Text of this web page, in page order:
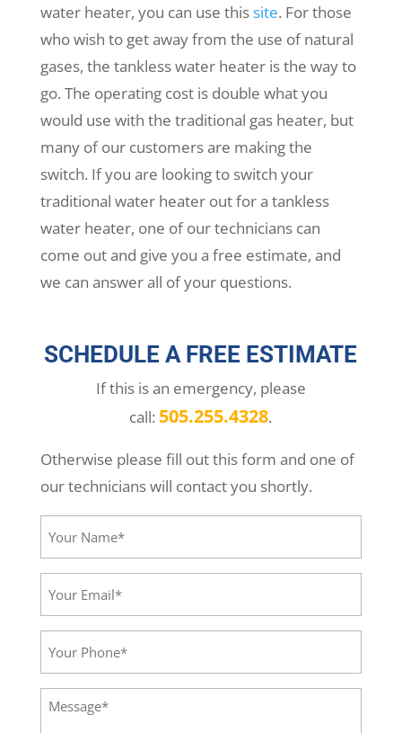
water heater, you can use thissite. For those
who wish to get away from the use of natural
gases, the tankless water heater is the way to
go. The operating cost is double what you
would use with the traditional gas heater, but
many of our customers are making the
switch. If you are looking to switch your
traditional water heater out for a tankless
water heater, one of our technicians can
come out and give you a free estimate, and
we can answer all of your questions.
SCHEDULE A FREE ESTIMATE
If this is an emergency, please
call: 505.255.4328.
Otherwise please fill out this form and one of
our technicians will contact you shortly.
Your
Name*
Your
Email*
Your
Phone
Message